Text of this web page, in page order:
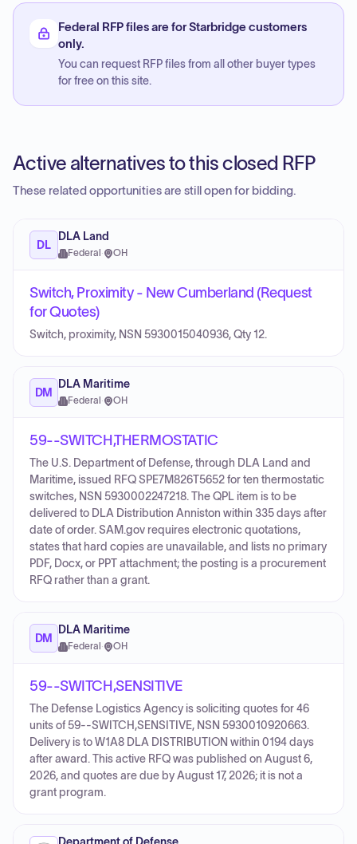
Federal RFP files are for Starbridge customers
only.
You can request RFP files from all other buyer types
for free on this site.
Active alternatives to this closed RFP
These related opportunities are still open for bidding.
DL
DLA Land
Federal · OH
Switch, Proximity - New Cumberland (Request
for Quotes)
Switch, proximity, NSN 5930015040936, Qty 12.
DM
DLA Maritime
Federal · OH
59--SWITCH,THERMOSTATIC
The U.S. Department of Defense, through DLA Land and
Maritime, issued RFQ SPE7M826T5652 for ten thermostatic
switches, NSN 5930002247218. The QPL item is to be
delivered to DLA Distribution Anniston within 335 days after
date of order. SAM.gov requires electronic quotations,
states that hard copies are unavailable, and lists no primary
PDF, Docx, or PPT attachment; the posting is a procurement
RFQ rather than a grant.
DM
DLA Maritime
Federal · OH
59--SWITCH,SENSITIVE
The Defense Logistics Agency is soliciting quotes for 46
units of 59--SWITCH,SENSITIVE, NSN 5930010920663.
Delivery is to W1A8 DLA DISTRIBUTION within 0194 days
after award. This active RFQ was published on August 6,
2026, and quotes are due by August 17, 2026; it is not a
grant program.